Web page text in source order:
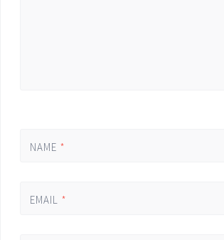
NAME *
EMAIL *